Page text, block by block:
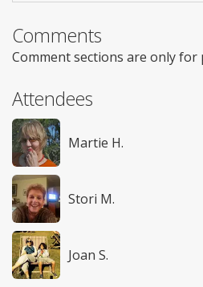
Comments
Comment sections are only for
Attendees
Martie H.
Stori M.
Joan S.